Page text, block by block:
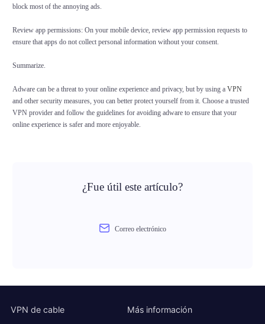
block most of the annoying ads.
Review app permissions: On your mobile device, review app permission requests to
ensure that apps do not collect personal information without your consent.
Summarize.
Adware can be a threat to your online experience and privacy, but by using aVPN
and other security measures, you can better protect yourself from it. Choose a trusted
VPN provider and follow the guidelines for avoiding adware to ensure that your
online experience is safer and more enjoyable.
¿Fue útil este artículo?
Correo electrónico
VPN de cable Más información